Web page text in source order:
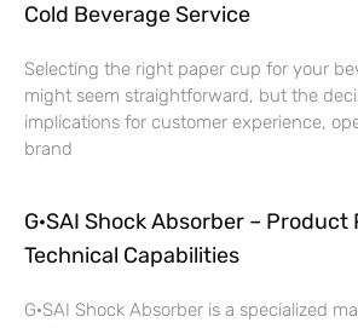
Cold Beverage Service
Selecting the right paper cup for your
might seem straightforward, but the
implications for customer experience,
brand
G·SAI Shock Absorber –
Technical Capabilities
G·SAI Shock Absorber is a specialized